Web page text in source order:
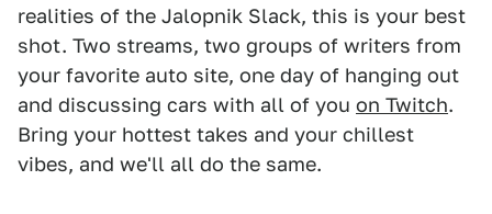
realities of the Jalopnik Slack, this is your best
shot. Two streams, two groups of writers from
your favorite auto site, one day of hanging out
and discussing cars with all of you on Twitch.
Bring your hottest takes and your chillest
vibes, and we'll all do the same.